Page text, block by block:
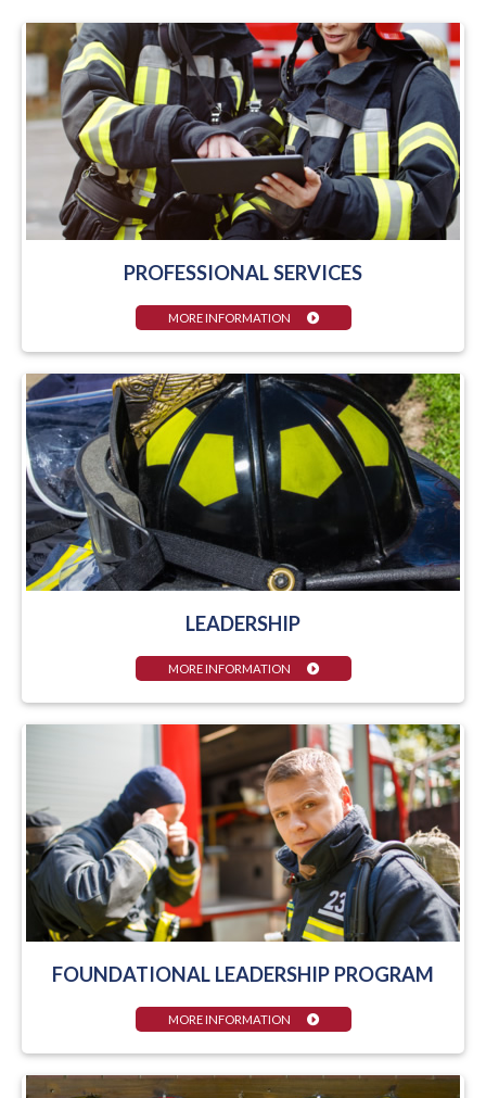
PROFESSIONAL SERVICES
MORE INFORMATION
LEADERSHIP
MORE INFORMATION
FOUNDATIONAL LEADERSHIP PROGRAM
MORE INFORMATION